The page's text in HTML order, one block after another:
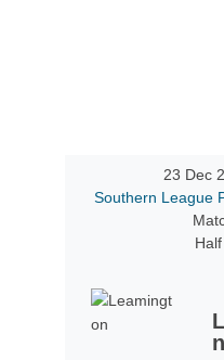
23 Dec
Southern League
n